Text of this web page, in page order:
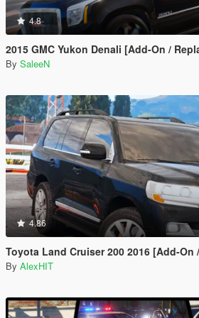
4.8
2015 GMC Yukon Denali [Add-On /
By SaleeN
4.86
Toyota Land Cruiser 200 2016 [Add-On
By AlexHIT